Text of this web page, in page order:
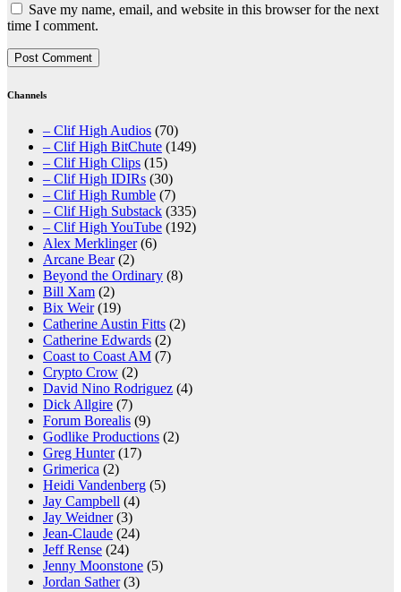
Save my name, email, and website in this browser for the next
time I comment.
Channels
– Clif High Audios (70)
– Clif High BitChute (149)
– Clif High Clips (15)
– Clif High IDIRs (30)
– Clif High Rumble (7)
– Clif High Substack (335)
– Clif High YouTube (192)
Alex Merklinger(6)
Arcane Bear(2)
Beyond the Ordinary (8)
Bill Xam (2)
Bix Weir(19)
Catherine Austin Fitts (2)
Catherine Edwards (2)
Coast to Coast AM (7)
Crypto Crow (2)
David Nino Rodriguez (4)
Dick Allgire (7)
Forum Borealis (9)
Godlike Productions (2)
Greg Hunter(17)
Grimerica (2)
Heidi Vandenberg (5)
Jay Campbell (4)
Jay Weidner(3)
Jean-Claude (24)
Jeff Rense (24)
Jenny Moonstone (5)
Jordan Sather(3)